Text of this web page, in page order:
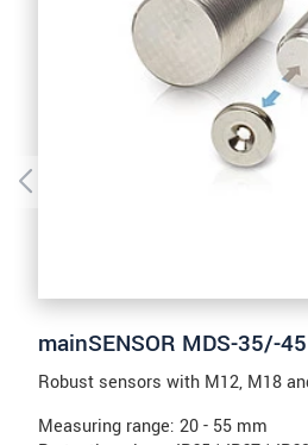
mainSENSOR MDS-35/-45
Robust sensors with M12, M18
Measuring range: 20 - 55 mm